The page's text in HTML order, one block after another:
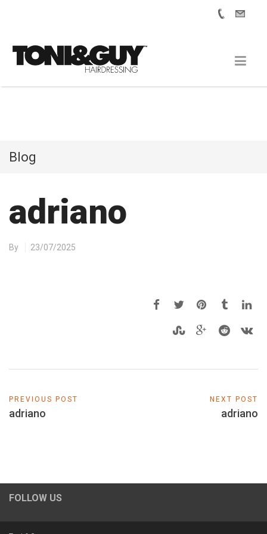
Blog
adriano
By 23/07/2025
PREVIOUS POST
adriano
NEXT POST
adriano
FOLLOW US